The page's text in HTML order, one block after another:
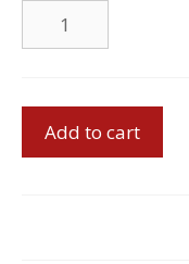
Foam
Bed
Add to cart